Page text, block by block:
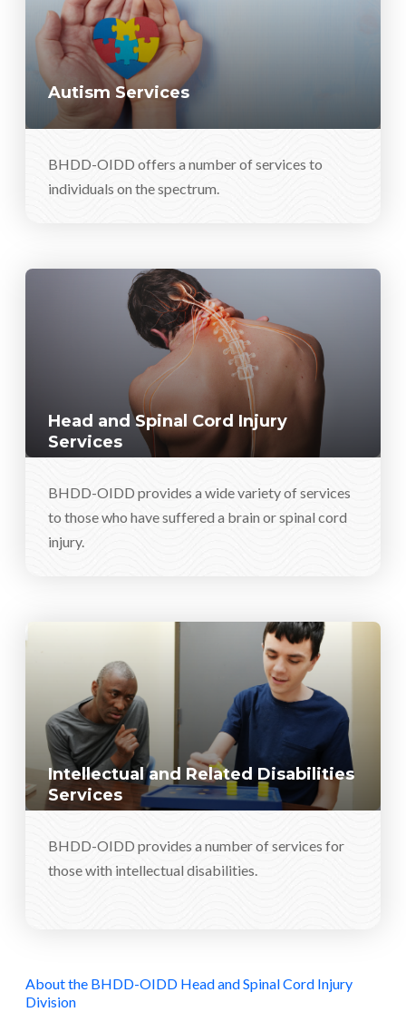
Autism Services
BHDD-OIDD offers a number of services to
individuals on the spectrum.
Head and Spinal Cord Injury
Services
BHDD-OIDD provides a wide variety of services
to those who have suffered a brain or spinal cord
injury.
Intellectual and Related Disabilities
Services
BHDD-OIDD provides a number of services for
those with intellectual disabilities.
About the BHDD-OIDD Head and Spinal Cord Injury
Division